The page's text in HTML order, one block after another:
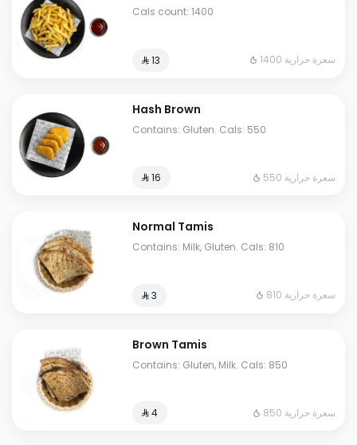
Cals count: 1400
⁨⁦‪‬ 13⁩ 1400 سعرة حرارية
Hash Brown
Contains: Gluten. Cals: 550
⁨⁦‪‬ 16⁩ 550 سعرة حرارية
Normal Tamis
Contains: Milk, Gluten. Cals: 810
⁨⁦‪‬ 3⁩ 810 سعرة حرارية
Brown Tamis
Contains: Gluten, Milk. Cals: 850
⁨⁦‪‬ 4⁩ 850 سعرة حرارية